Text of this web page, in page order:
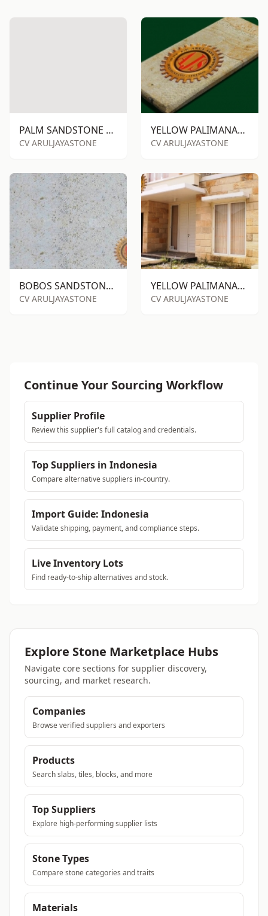
PALM SANDSTONE RTM
CV ARULJAYASTONE
YELLOW PALIMANAN SANDSTONE RTM
CV ARULJAYASTONE
BOBOS SANDSTONE RTM
CV ARULJAYASTONE
YELLOW PALIMANAN SANDSTONE PILE
CV ARULJAYASTONE
Continue Your Sourcing Workflow
Supplier Profile
Review this supplier's full catalog and credentials.
Top Suppliers in Indonesia
Compare alternative suppliers in-country.
Import Guide: Indonesia
Validate shipping, payment, and compliance steps.
Live Inventory Lots
Find ready-to-ship alternatives and stock.
Explore Stone Marketplace Hubs
Navigate core sections for supplier discovery,
sourcing, and market research.
Companies
Browse verified suppliers and exporters
Products
Search slabs, tiles, blocks, and more
Top Suppliers
Explore high-performing supplier lists
Stone Types
Compare stone categories and traits
Materials